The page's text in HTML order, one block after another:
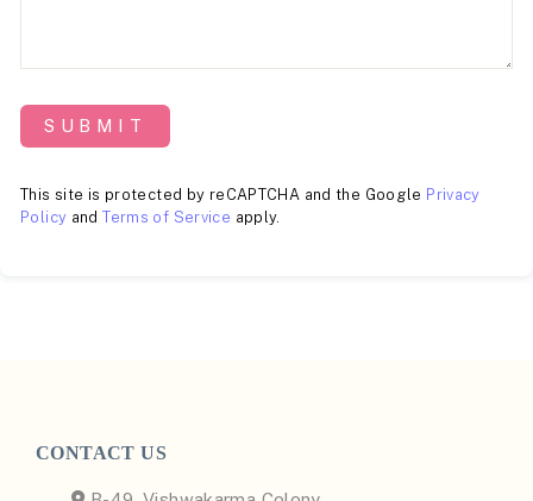
SUBMIT
This site is protected by reCAPTCHA and the Google Privacy
Policy andTerms of Service apply.
CONTACT US